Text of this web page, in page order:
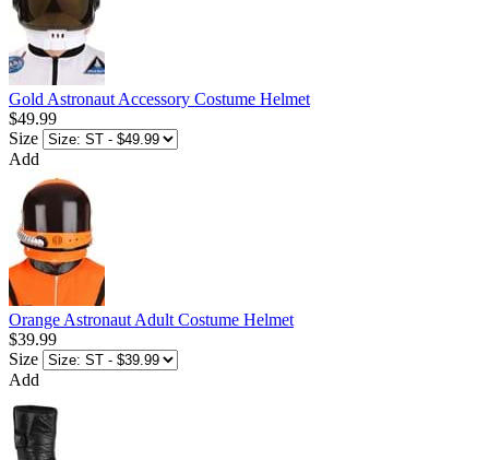
Gold Astronaut Accessory Costume Helmet
$49.99
Size
Add
Orange Astronaut Adult Costume Helmet
$39.99
Size
Add